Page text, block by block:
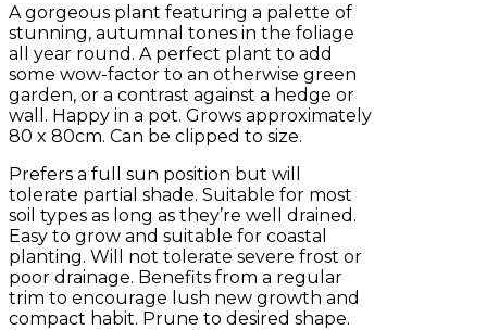
A gorgeous plant featuring a palette of
stunning, autumnal tones in the foliage
all year round. A perfect plant to add
some wow-factor to an otherwise green
garden, or a contrast against a hedge or
wall. Happy in a pot. Grows approximately
80 x 80cm. Can be clipped to size.
Prefers a full sun position but will
tolerate partial shade. Suitable for most
soil types as long as they’re well drained.
Easy to grow and suitable for coastal
planting. Will not tolerate severe frost or
poor drainage. Benefits from a regular
trim to encourage lush new growth and
compact habit. Prune to desired shape.